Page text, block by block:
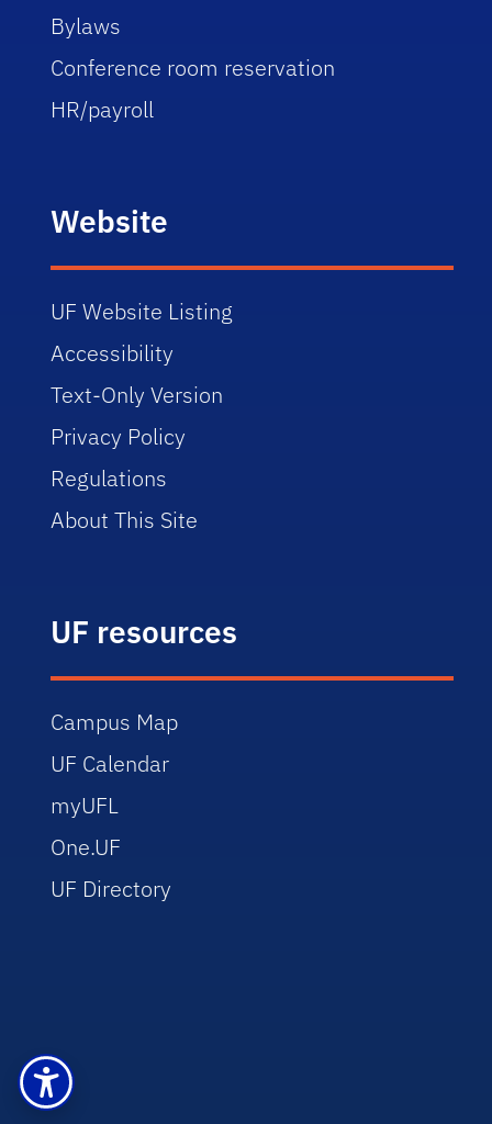
Bylaws
Conference room reservation
HR/payroll
Website
UF Website Listing
Accessibility
Text-Only Version
Privacy Policy
Regulations
About This Site
UF resources
Campus Map
UF Calendar
myUFL
One.UF
UF Directory